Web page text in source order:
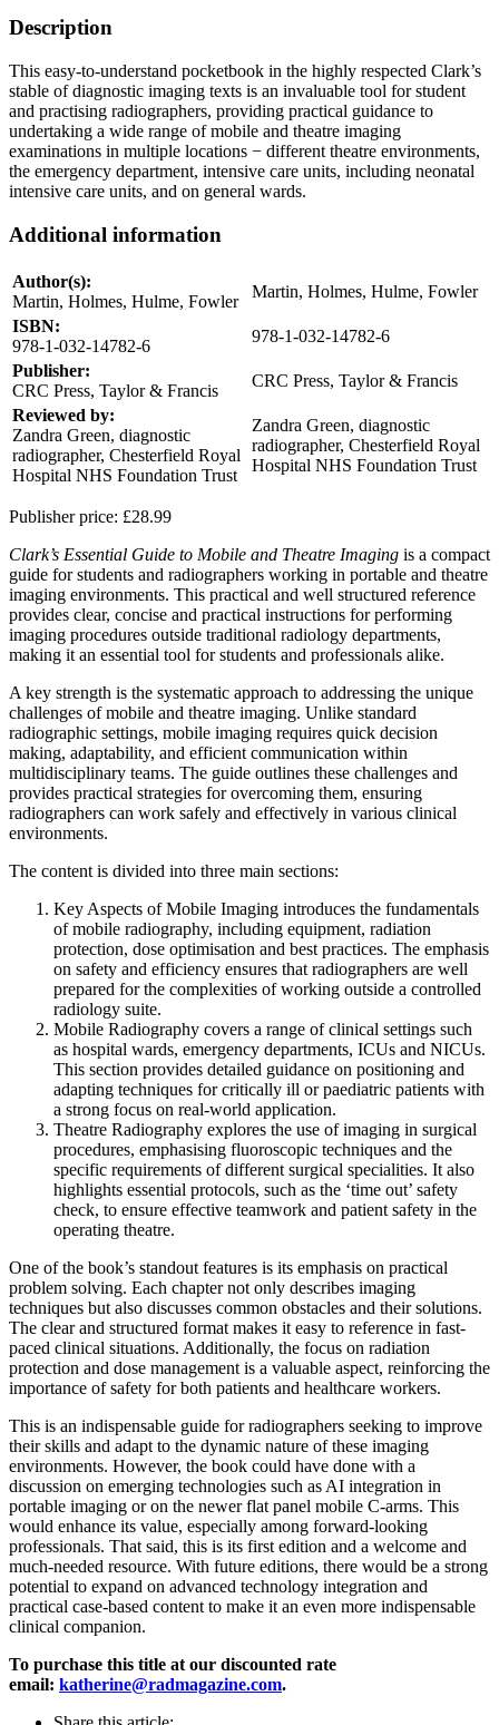
Description
This easy-to-understand pocketbook in the highly respected Clark’s
stable of diagnostic imaging texts is an invaluable tool for student
and practising radiographers, providing practical guidance to
undertaking a wide range of mobile and theatre imaging
examinations in multiple locations − different theatre environments,
the emergency department, intensive care units, including neonatal
intensive care units, and on general wards.
Additional information
Author(s):
Martin, Holmes, Hulme, Fowler
Martin, Holmes, Hulme, Fowler
ISBN:
978-1-032-14782-6
978-1-032-14782-6
Publisher:
CRC Press, Taylor & Francis
CRC Press, Taylor & Francis
Reviewed by:
Zandra Green, diagnostic
radiographer, Chesterfield Royal
Hospital NHS Foundation Trust
Zandra Green, diagnostic
radiographer, Chesterfield Royal
Hospital NHS Foundation Trust
Publisher price: £28.99
Clark’s Essential Guide to Mobile and Theatre Imaging is a compact
guide for students and radiographers working in portable and theatre
imaging environments. This practical and well structured reference
provides clear, concise and practical instructions for performing
imaging procedures outside traditional radiology departments,
making it an essential tool for students and professionals alike.
A key strength is the systematic approach to addressing the unique
challenges of mobile and theatre imaging. Unlike standard
radiographic settings, mobile imaging requires quick decision
making, adaptability, and efficient communication within
multidisciplinary teams. The guide outlines these challenges and
provides practical strategies for overcoming them, ensuring
radiographers can work safely and effectively in various clinical
environments.
The content is divided into three main sections:
Key Aspects of Mobile Imaging introduces the fundamentals
of mobile radiography, including equipment, radiation
protection, dose optimisation and best practices. The emphasis
on safety and efficiency ensures that radiographers are well
prepared for the complexities of working outside a controlled
radiology suite.
Mobile Radiography covers a range of clinical settings such
as hospital wards, emergency departments, ICUs and NICUs.
This section provides detailed guidance on positioning and
adapting techniques for critically ill or paediatric patients with
a strong focus on real-world application.
Theatre Radiography explores the use of imaging in surgical
procedures, emphasising fluoroscopic techniques and the
specific requirements of different surgical specialities. It also
highlights essential protocols, such as the ‘time out’ safety
check, to ensure effective teamwork and patient safety in the
operating theatre.
One of the book’s standout features is its emphasis on practical
problem solving. Each chapter not only describes imaging
techniques but also discusses common obstacles and their solutions.
The clear and structured format makes it easy to reference in fast-
paced clinical situations. Additionally, the focus on radiation
protection and dose management is a valuable aspect, reinforcing the
importance of safety for both patients and healthcare workers.
This is an indispensable guide for radiographers seeking to improve
their skills and adapt to the dynamic nature of these imaging
environments. However, the book could have done with a
discussion on emerging technologies such as AI integration in
portable imaging or on the newer flat panel mobile C-arms. This
would enhance its value, especially among forward-looking
professionals. That said, this is its first edition and a welcome and
much-needed resource. With future editions, there would be a strong
potential to expand on advanced technology integration and
practical case-based content to make it an even more indispensable
clinical companion.
To purchase this title at our discounted rate
email: katherine@radmagazine.com.